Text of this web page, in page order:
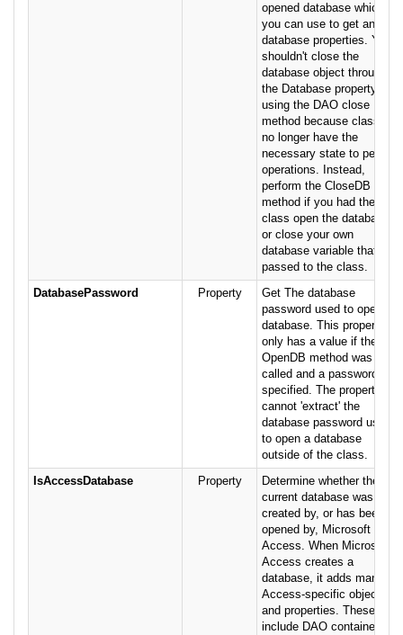
opened database which
you can use to get and set
database properties. You
shouldn't close the
database object through
the Database property
using the DAO close
method because class will
no longer have the
necessary state to perform
operations. Instead,
perform the CloseDB
method if you had the
class open the database,
or close your own
database variable that was
passed to the class.
DatabasePassword
Property
Get The database
password used to open the
database. This property
only has a value if the
OpenDB method was
called and a password was
specified. The property
cannot 'extract' the
database password used
to open a database
outside of the class.
IsAccessDatabase
Property
Determine whether the
current database was
created by, or has been
opened by, Microsoft
Access. When Microsoft
Access creates a
database, it adds many
Access-specific objects
and properties. These
include DAO container